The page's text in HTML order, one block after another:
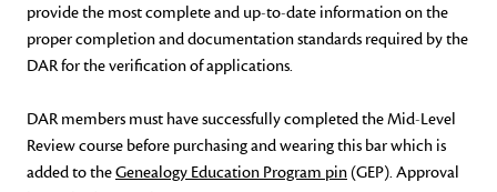
provide the most complete and up-to-date information on the
proper completion and documentation standards required by the
DAR for the verification of applications.
DAR members must have successfully completed the Mid-Level
Review course before purchasing and wearing this bar which is
added to theGenealogy Education Program pin (GEP). Approval